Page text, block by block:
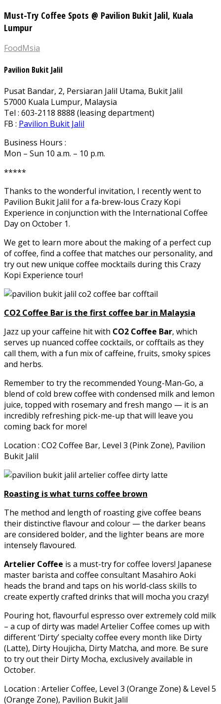
Must-Try Coffee Spots @ Pavilion Bukit Jalil, Kuala
Lumpur
FoodMsia
Pavilion Bukit Jalil
Pusat Bandar, 2, Persiaran Jalil Utama, Bukit Jalil
57000 Kuala Lumpur, Malaysia
Tel : 603-2118 8888 (leasing department)
FB : Pavilion Bukit Jalil
Business Hours :
Mon – Sun 10 a.m. – 10 p.m.
*****
Thanks to the wonderful invitation, I recently went to
Pavilion Bukit Jalil for a fa-brew-lous Crazy Kopi
Experience in conjunction with the International Coffee
Day on October 1.
We get to learn more about the making of a perfect cup
of coffee, find a coffee that matches our personality, and
try out new unique coffee mocktails during this Crazy
Kopi Experience tour!
CO2 Coffee Bar is the first coffee bar in Malaysia
Jazz up your caffeine hit with CO2 Coffee Bar, which
serves up nuanced coffee cocktails, or cofftails as they
call them, with a fun mix of caffeine, fruits, smoky spices
and herbs.
Remember to try the recommended Young-Man-Go, a
blend of cold brew coffee with condensed milk and lemon
juice, topped with rosemary and fresh mango — it is an
incredibly refreshing pick-me-up that will leave you
coming back for more!
Location : CO2 Coffee Bar, Level 3 (Pink Zone), Pavilion
Bukit Jalil
Roasting is what turns coffee brown
The method and length of roasting give coffee beans
their distinctive flavour and colour — the darker beans
are considered bolder, and the lighter beans are more
intensely flavoured.
Artelier Coffee is a must-try for coffee lovers! Japanese
master barista and coffee consultant Masahiro Aoki
heads the brand and taps on his world-class skills to
create expertly crafted drinks that will mocha you crazy!
Pouring hot, flavourful espresso over extremely cold milk
– a cup of dirty was made! Artelier Coffee comes up with
different ‘Dirty’ specialty coffee every month like Dirty
(Latte), Dirty Houjicha, Dirty Matcha, and more. Be sure
to try out their Dirty Mocha, exclusively available in
October.
Location : Artelier Coffee, Level 3 (Orange Zone) & Level 5
(Orange Zone), Pavilion Bukit Jalil